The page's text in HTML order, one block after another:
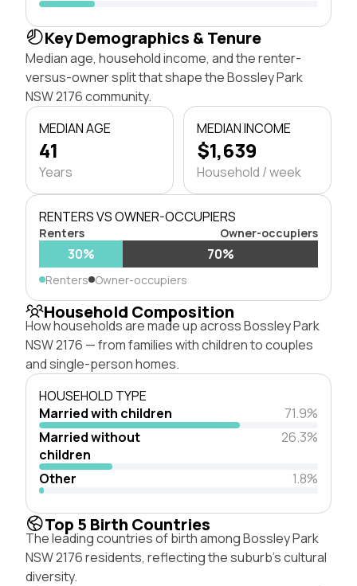
Key Demographics & Tenure
Median age, household income, and the renter-
versus-owner split that shape the Bossley Park
NSW 2176 community.
MEDIAN AGE
41
Years
MEDIAN INCOME
$1,639
Household / week
RENTERS VS OWNER-OCCUPIERS
Renters Owner-occupiers
30% 70%
Renters Owner-occupiers
Household Composition
How households are made up across Bossley Park
NSW 2176 — from families with children to couples
and single-person homes.
HOUSEHOLD TYPE
Married with children
71.9%
Married without
children
26.3%
Other 1.8%
Top 5 Birth Countries
The leading countries of birth among Bossley Park
NSW 2176 residents, reflecting the suburb's cultural
diversity.